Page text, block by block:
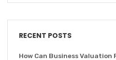
RECENT POSTS
How Can Business Valuation